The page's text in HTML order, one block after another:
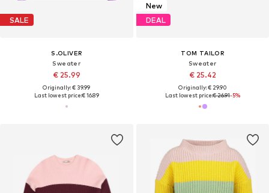
SALE
S.OLIVER
Sweater
€ 25.99
Originally: € 39.99
Last lowest price:€ 16.89
New
DEAL
TOM TAILOR
Sweater
€ 25.42
Originally: € 29.90
Last lowest price:€ 26.91-5%